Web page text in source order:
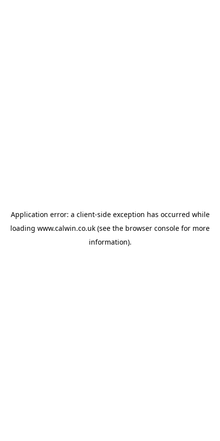
Application error: a client-side exception has occurred while
loading www.calwin.co.uk (see the browser console for more
information).